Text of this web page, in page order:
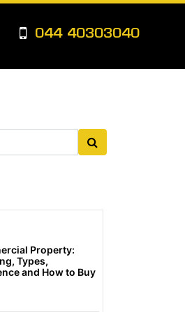
044 40303040
Property:
Types,
and How to Buy